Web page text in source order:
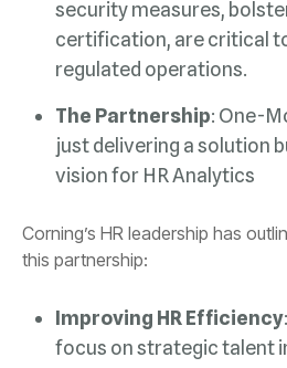
regulated operations.
The Partnership
vision for HR Analytics
this partnership:
Improving HR Efficiency